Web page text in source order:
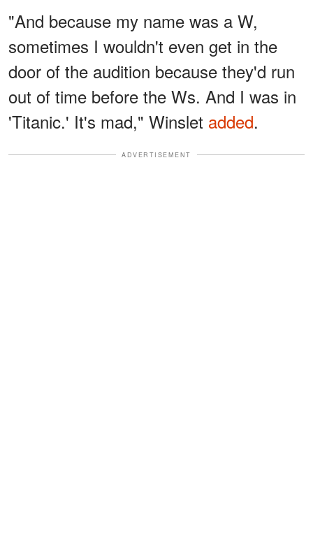
"And because my name was a W,
sometimes I wouldn't even get in the
door of the audition because they'd run
out of time before the Ws. And I was in
'Titanic.' It's mad," Winslet added.
ADVERTISEMENT